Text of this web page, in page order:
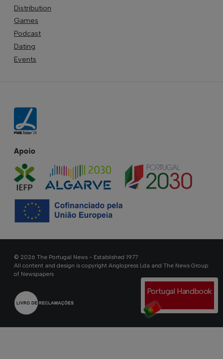
Portugal Handbook
Distribution
Games
Podcast
Dating
Events
Apoio
© 2026 The Portugal News - Established 1977
All content and design is copyright Anglopress Lda and The News Group
of Newspapers